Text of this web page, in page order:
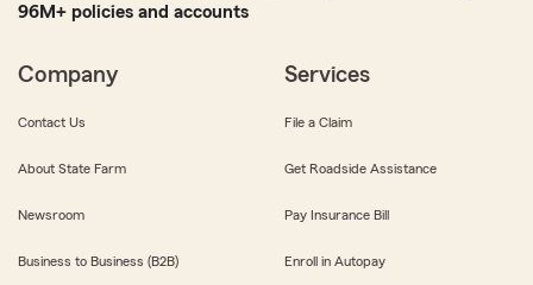
96M+ policies and accounts
Company
Contact Us
About State Farm
Newsroom
Business to Business (B2B)
Services
File a Claim
Get Roadside Assistance
Pay Insurance Bill
Enroll in Autopay